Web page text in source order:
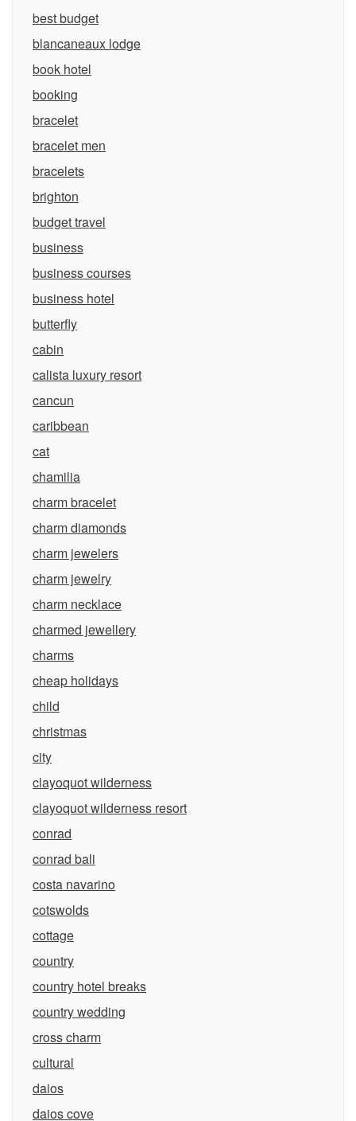
best budget
blancaneaux lodge
book hotel
booking
bracelet
bracelet men
bracelets
brighton
budget travel
business
business courses
business hotel
butterfly
cabin
calista luxury resort
cancun
caribbean
cat
chamilia
charm bracelet
charm diamonds
charm jewelers
charm jewelry
charm necklace
charmed jewellery
charms
cheap holidays
child
christmas
city
clayoquot wilderness
clayoquot wilderness resort
conrad
conrad bali
costa navarino
cotswolds
cottage
country
country hotel breaks
country wedding
cross charm
cultural
daios
daios cove